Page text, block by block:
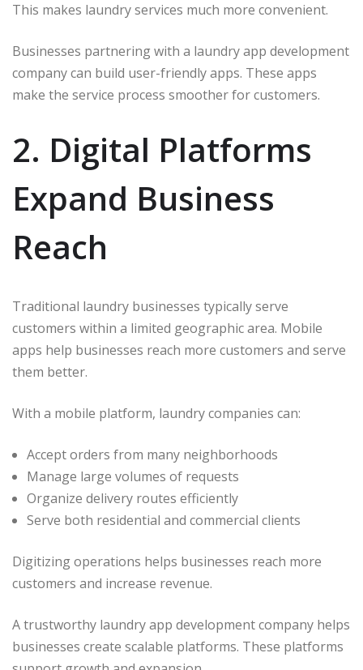
This makes laundry services much more convenient.
Businesses partnering with a laundry app development
company can build user-friendly apps. These apps
make the service process smoother for customers.
2. Digital Platforms
Expand Business
Reach
Traditional laundry businesses typically serve
customers within a limited geographic area. Mobile
apps help businesses reach more customers and serve
them better.
With a mobile platform, laundry companies can:
Accept orders from many neighborhoods
Manage large volumes of requests
Organize delivery routes efficiently
Serve both residential and commercial clients
Digitizing operations helps businesses reach more
customers and increase revenue.
A trustworthy laundry app development company helps
businesses create scalable platforms. These platforms